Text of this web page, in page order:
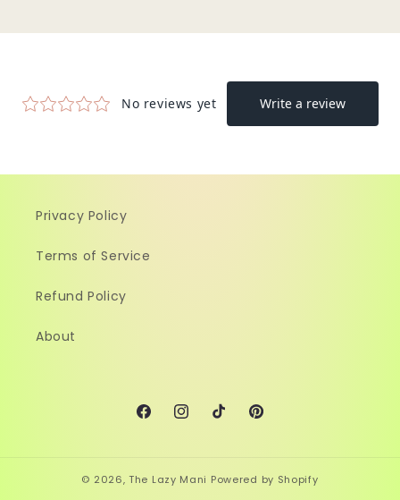
Privacy Policy
Terms of Service
Refund Policy
About
FacebookInstagramTikTokPinterest
© 2026,The Lazy Mani Powered by Shopify